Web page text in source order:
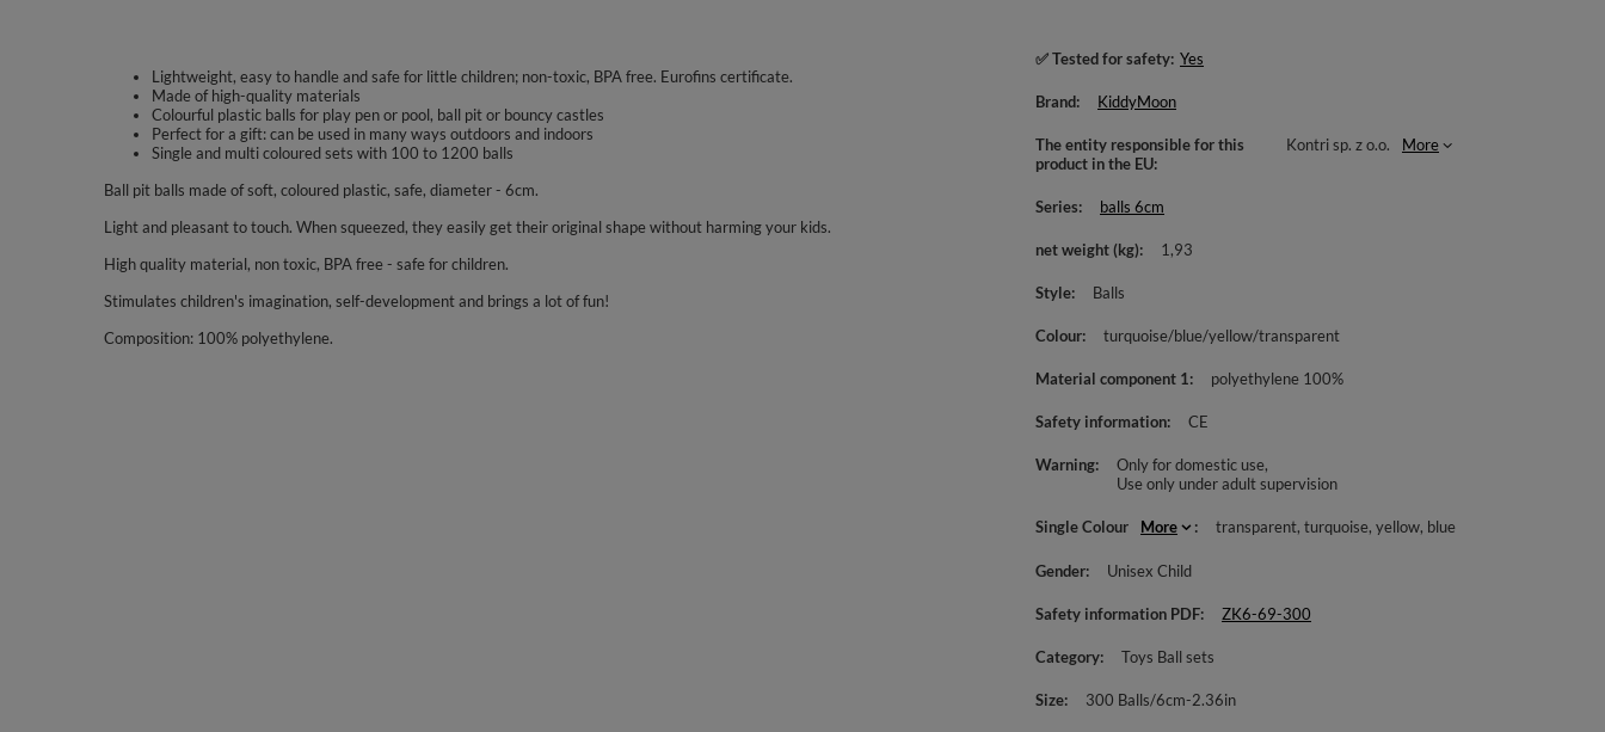
Lightweight, easy to handle and safe for little children; non-toxic, BPA free. Eurofins certificate.
Made of high-quality materials
Colourful plastic balls for play pen or pool, ball pit or bouncy castles
Perfect for a gift: can be used in many ways outdoors and indoors
Single and multi coloured sets with 100 to 1200 balls
Ball pit balls made of soft, coloured plastic, safe, diameter - 6cm.
Light and pleasant to touch. When squeezed, they easily get their original shape without harming your kids.
High quality material, non toxic, BPA free - safe for children.
Stimulates children's imagination, self-development and brings a lot of fun!
Composition: 100% polyethylene.
✅ Tested for safety Yes
Brand KiddyMoon
The entity responsible for this
product in the EU
Kontri sp. z o.o. More
Series balls 6cm
net weight (kg) 1,93
Style Balls
Colour turquoise/blue/yellow/transparent
Material component 1 polyethylene 100%
Safety information CE
Warning
Only for domestic use
Use only under adult supervision
Single Colour More transparent turquoise yellow blue
Gender Unisex Child
Safety information PDF ZK6-69-300
Category Toys Ball sets
Size 300 Balls/6cm-2.36in